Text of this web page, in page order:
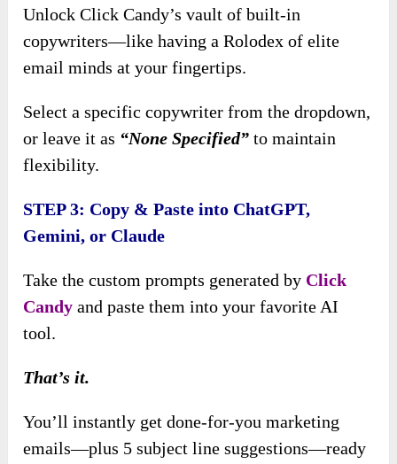
Unlock Click Candy’s vault of built-in
copywriters—like having a Rolodex of elite
email minds at your fingertips.
Select a specific copywriter from the dropdown,
or leave it as “None Specified” to maintain
flexibility.
STEP 3: Copy & Paste into ChatGPT,
Gemini, or Claude
Take the custom prompts generated by Click
Candy and paste them into your favorite AI
tool.
That’s it.
You’ll instantly get done-for-you marketing
emails—plus 5 subject line suggestions—ready